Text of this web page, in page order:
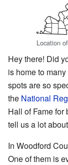
Location
Hey there! Did
is home to
spots are so
the National
Hall of Fame for
tell us a lot
In Woodford
One of them is